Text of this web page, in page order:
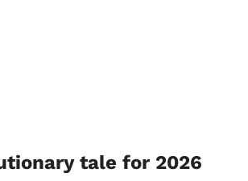
tale for 2026